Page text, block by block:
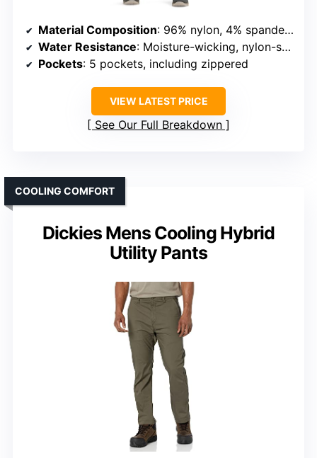
Material Composition: 96% nylon, 4% spandex (main fabric)
Water Resistance: Moisture-wicking, nylon-stretch fabric
Pockets: 5 pockets, including zippered
VIEW LATEST PRICE
See Our Full Breakdown
Dickies Mens Cooling Hybrid
Utility Pants
COOLING COMFORT